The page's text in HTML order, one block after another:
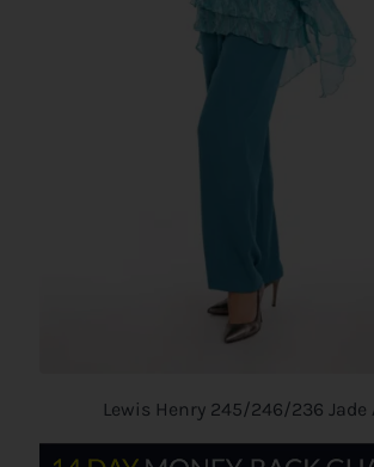
Lewis Henry 245/246/236 Jade